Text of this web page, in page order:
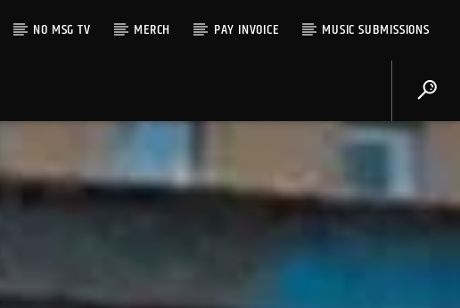
NO MSG TV MERCH PAY INVOICE MUSIC SUBMISSIONS